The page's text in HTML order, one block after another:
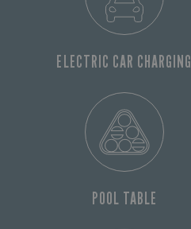
ELECTRIC CAR CHARGING
POOL TABLE